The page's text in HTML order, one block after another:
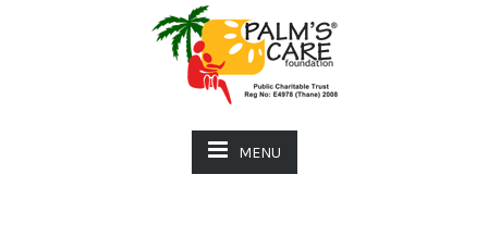
MENU